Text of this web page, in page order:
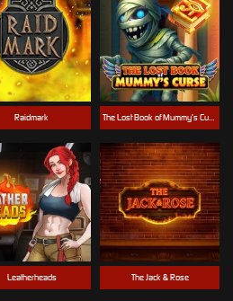
Raidmark The Lost Book of Mummy’s Curse
Leatherheads The Jack & Rose